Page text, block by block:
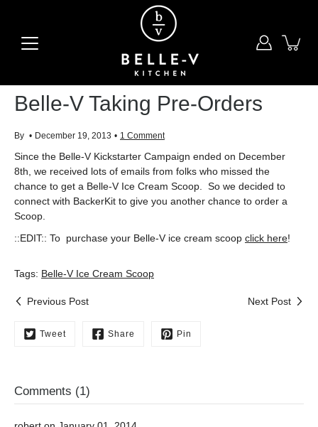
Belle-V Taking Pre-Orders
By December 19, 2013 1 Comment
Since the Belle-V Kickstarter Campaign ended on December
8th, we received lots of emails from folks who missed the
chance to get a Belle-V Ice Cream Scoop. So we decided to
connect with BackerKit to give you another chance to order a
Scoop.
::EDIT:: To purchase your Belle-V ice cream scoop click here!
Tags: Belle-V Ice Cream Scoop
Previous Post Next Post
Tweet Share Pin
Comments (1)